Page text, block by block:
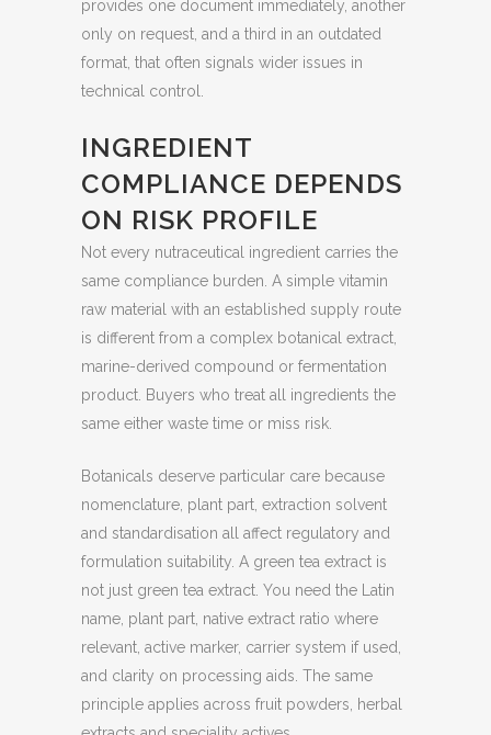
provides one document immediately, another
only on request, and a third in an outdated
format, that often signals wider issues in
technical control.
INGREDIENT
COMPLIANCE DEPENDS
ON RISK PROFILE
Not every nutraceutical ingredient carries the
same compliance burden. A simple vitamin
raw material with an established supply route
is different from a complex botanical extract,
marine-derived compound or fermentation
product. Buyers who treat all ingredients the
same either waste time or miss risk.
Botanicals deserve particular care because
nomenclature, plant part, extraction solvent
and standardisation all affect regulatory and
formulation suitability. A green tea extract is
not just green tea extract. You need the Latin
name, plant part, native extract ratio where
relevant, active marker, carrier system if used,
and clarity on processing aids. The same
principle applies across fruit powders, herbal